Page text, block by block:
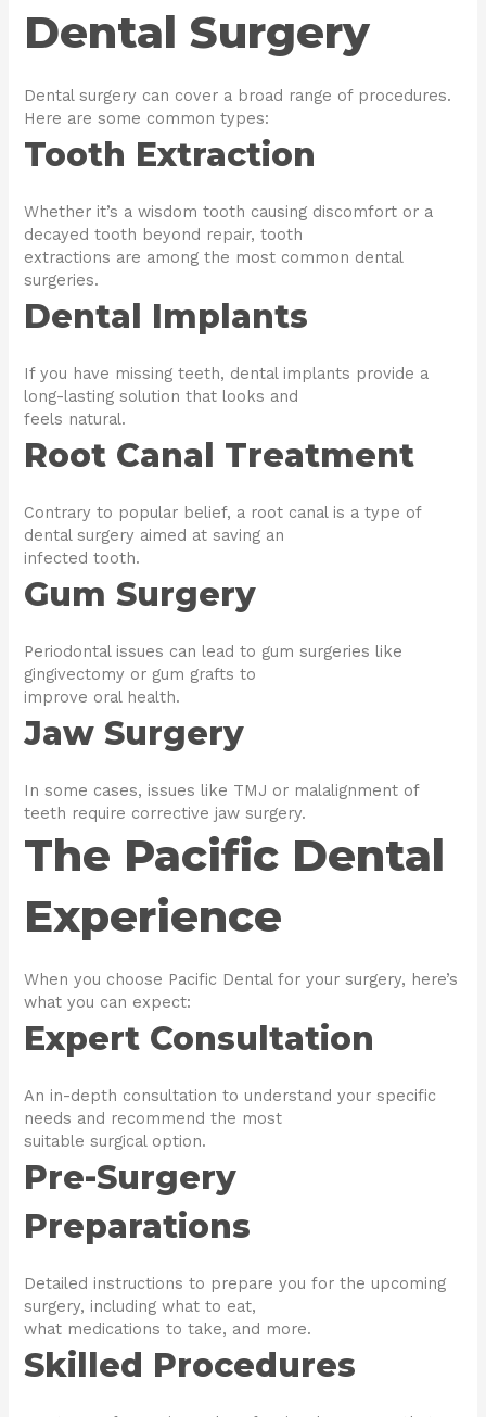
Dental Surgery
Dental surgery can cover a broad range of procedures.
Here are some common types:
Tooth Extraction
Whether it’s a wisdom tooth causing discomfort or a
decayed tooth beyond repair, tooth
extractions are among the most common dental
surgeries.
Dental Implants
If you have missing teeth, dental implants provide a
long-lasting solution that looks and
feels natural.
Root Canal Treatment
Contrary to popular belief, a root canal is a type of
dental surgery aimed at saving an
infected tooth.
Gum Surgery
Periodontal issues can lead to gum surgeries like
gingivectomy or gum grafts to
improve oral health.
Jaw Surgery
In some cases, issues like TMJ or malalignment of
teeth require corrective jaw surgery.
The Pacific Dental
Experience
When you choose Pacific Dental for your surgery, here’s
what you can expect:
Expert Consultation
An in-depth consultation to understand your specific
needs and recommend the most
suitable surgical option.
Pre-Surgery
Preparations
Detailed instructions to prepare you for the upcoming
surgery, including what to eat,
what medications to take, and more.
Skilled Procedures